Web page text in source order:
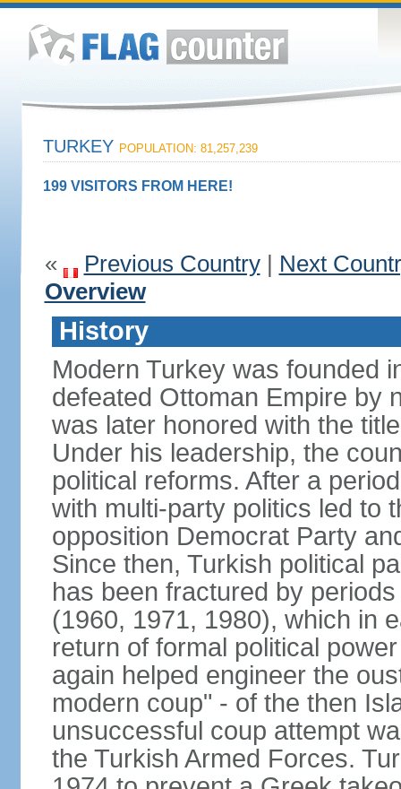
TURKEY POPULATION: 81,257,239
199 VISITORS FROM HERE!
« Previous Country| Next
Overview
History
Modern Turkey was founded
defeated Ottoman Empire by
was later honored with the
Under his leadership, the
political reforms. After a
with multi-party politics led to
opposition Democrat Party
Since then, Turkish political
has been fractured by
(1960, 1971, 1980), which in
return of formal political
again helped engineer the
modern coup" - of the then
unsuccessful coup attempt
the Turkish Armed Forces.